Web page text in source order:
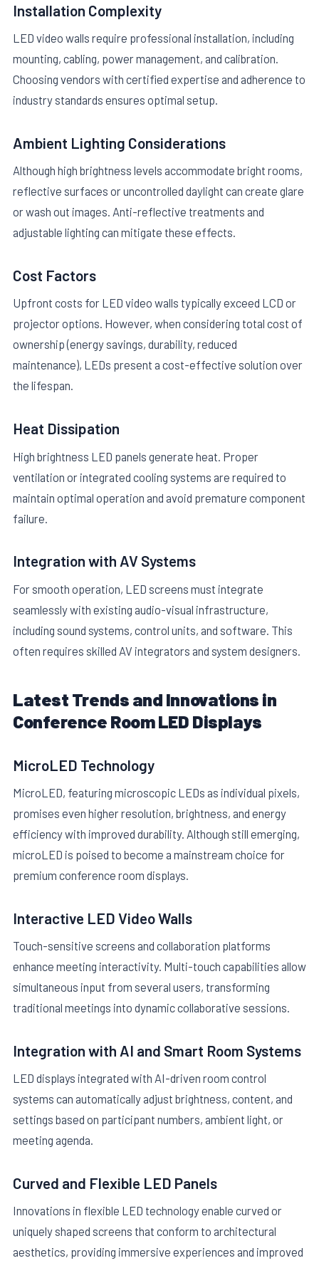
Installation Complexity
LED video walls require professional installation, including
mounting, cabling, power management, and calibration.
Choosing vendors with certified expertise and adherence to
industry standards ensures optimal setup.
Ambient Lighting Considerations
Although high brightness levels accommodate bright rooms,
reflective surfaces or uncontrolled daylight can create glare
or wash out images. Anti-reflective treatments and
adjustable lighting can mitigate these effects.
Cost Factors
Upfront costs for LED video walls typically exceed LCD or
projector options. However, when considering total cost of
ownership (energy savings, durability, reduced
maintenance), LEDs present a cost-effective solution over
the lifespan.
Heat Dissipation
High brightness LED panels generate heat. Proper
ventilation or integrated cooling systems are required to
maintain optimal operation and avoid premature component
failure.
Integration with AV Systems
For smooth operation, LED screens must integrate
seamlessly with existing audio-visual infrastructure,
including sound systems, control units, and software. This
often requires skilled AV integrators and system designers.
Latest Trends and Innovations in
Conference Room LED Displays
MicroLED Technology
MicroLED, featuring microscopic LEDs as individual pixels,
promises even higher resolution, brightness, and energy
efficiency with improved durability. Although still emerging,
microLED is poised to become a mainstream choice for
premium conference room displays.
Interactive LED Video Walls
Touch-sensitive screens and collaboration platforms
enhance meeting interactivity. Multi-touch capabilities allow
simultaneous input from several users, transforming
traditional meetings into dynamic collaborative sessions.
Integration with AI and Smart Room Systems
LED displays integrated with AI-driven room control
systems can automatically adjust brightness, content, and
settings based on participant numbers, ambient light, or
meeting agenda.
Curved and Flexible LED Panels
Innovations in flexible LED technology enable curved or
uniquely shaped screens that conform to architectural
aesthetics, providing immersive experiences and improved